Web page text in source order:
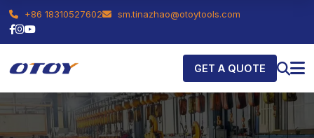
+86 18310527602 sm.tinazhao@otoytools.com
GET A QUOTE